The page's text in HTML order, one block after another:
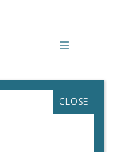
CLOSE